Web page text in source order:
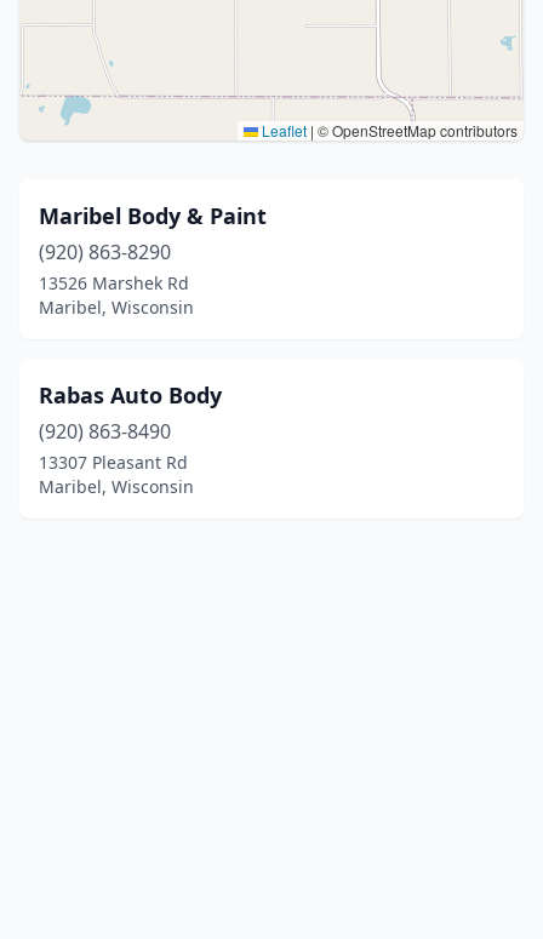
Leaflet | © OpenStreetMap contributors
Maribel Body & Paint
(920) 863-8290
13526 Marshek Rd
Maribel, Wisconsin
Rabas Auto Body
(920) 863-8490
13307 Pleasant Rd
Maribel, Wisconsin